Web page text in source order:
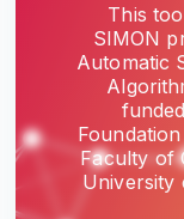
This
SIMON
Automatic
Faculty of
University